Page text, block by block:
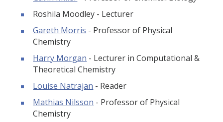
Roshila Moodley - Lecturer
Gareth Morris - Professor of Physical
Chemistry
Harry Morgan - Lecturer in Computational &
Theoretical Chemistry
Louise Natrajan - Reader
Mathias Nilsson - Professor of Physical
Chemistry